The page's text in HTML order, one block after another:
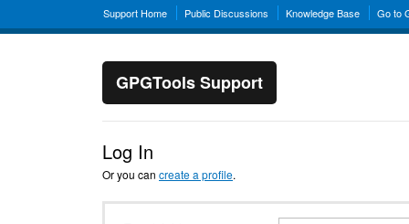
Support Home Public Discussions Knowledge Base Go to
GPGTools Support
Log In
Or you can create a profile.